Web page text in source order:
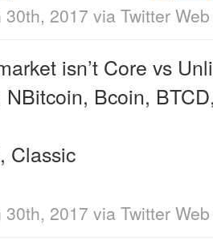
30th, 2017 via Twitter
isn’t Core vs
Bcoin,
Classic
30th, 2017 via Twitter